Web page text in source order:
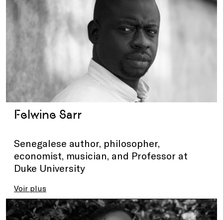
Felwine Sarr
Senegalese author, philosopher,
economist, musician, and Professor at
Duke University
Voir plus